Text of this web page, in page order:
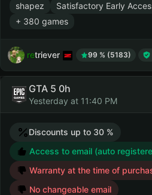
shapez Satisfactory Early
+ 380 games
retriever 99 % (5183)
GTA 5 0h
Yesterday at 11:40 PM
Discounts up to 30 %
Access to email (auto
Warranty at the time of
No changeable email